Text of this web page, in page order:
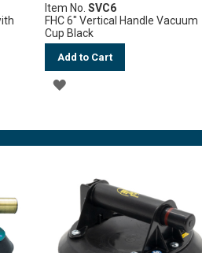
Item No.SVC6
FHC 6" Vertical Handle Vacuum
Cup Black
Add to Cart
ADD